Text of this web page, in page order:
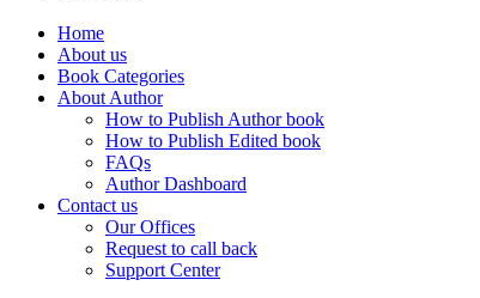
Home
About us
Book Categories
About Author
How to Publish Author book
How to Publish Edited book
FAQs
Author Dashboard
Contact us
Our Offices
Request to call back
Support Center